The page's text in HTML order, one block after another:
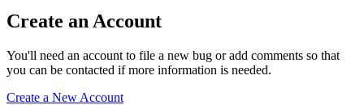
Create an Account
You'll need an account to file a new bug or add comments so that
you can be contacted if more information is needed.
Create a New Account